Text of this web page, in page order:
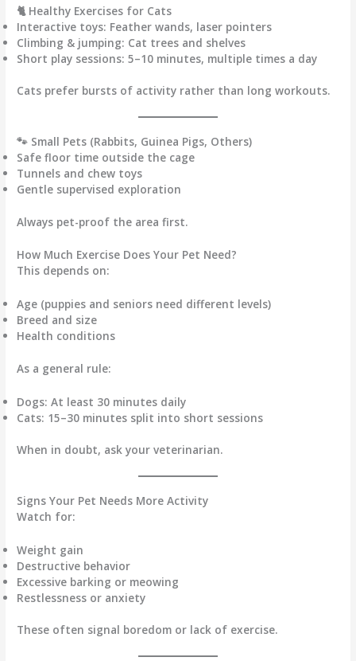
🐈 Healthy Exercises for Cats
Interactive toys: Feather wands, laser pointers
Climbing & jumping: Cat trees and shelves
Short play sessions: 5–10 minutes, multiple times a day
Cats prefer bursts of activity rather than long workouts.
🐾 Small Pets (Rabbits, Guinea Pigs, Others)
Safe floor time outside the cage
Tunnels and chew toys
Gentle supervised exploration
Always pet-proof the area first.
How Much Exercise Does Your Pet Need?
This depends on:
Age (puppies and seniors need different levels)
Breed and size
Health conditions
As a general rule:
Dogs: At least 30 minutes daily
Cats: 15–30 minutes split into short sessions
When in doubt, ask your veterinarian.
Signs Your Pet Needs More Activity
Watch for:
Weight gain
Destructive behavior
Excessive barking or meowing
Restlessness or anxiety
These often signal boredom or lack of exercise.